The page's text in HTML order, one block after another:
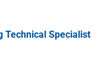
Technical Specialist